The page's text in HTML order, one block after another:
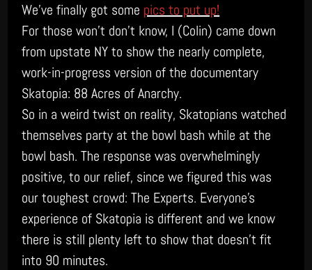
content
We’ve finally got some pics to put up!
For those won’t don’t know, I (Colin) came down
from upstate NY to show the nearly complete,
work-in-progress version of the documentary
Skatopia: 88 Acres of Anarchy.
So in a weird twist on reality, Skatopians watched
themselves party at the bowl bash while at the
bowl bash. The response was overwhelmingly
positive, to our relief, since we figured this was
our toughest crowd: The Experts. Everyone’s
experience of Skatopia is different and we know
there is still plenty left to show that doesn’t fit
into 90 minutes.